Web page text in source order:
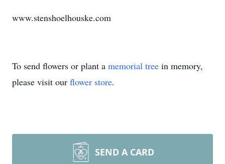
www.stenshoelhouske.com
To send flowers or plant a memorial tree in memory,
please visit our flower store.
SEND A CARD